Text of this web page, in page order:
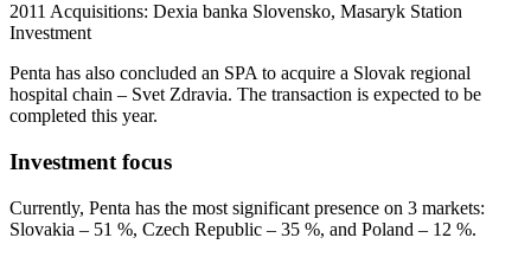
2011 Acquisitions: Dexia banka Slovensko, Masaryk Station
Investment
Penta has also concluded an SPA to acquire a Slovak regional
hospital chain – Svet Zdravia. The transaction is expected to be
completed this year.
Investment focus
Currently, Penta has the most significant presence on 3 markets:
Slovakia – 51 %, Czech Republic – 35 %, and Poland – 12 %.